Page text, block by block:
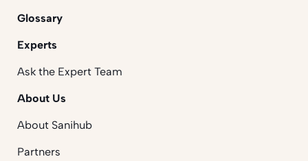
Glossary
Experts
Ask the Expert Team
About Us
About Sanihub
Partners